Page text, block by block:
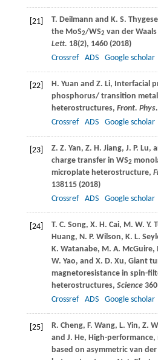
[21] T. Deilmann and K. S.
the MoS2/WS2 van der
Lett. 18(2), 1460 (2018)
Crossref
ADS Google scholar
[22] H. Yuan and Z. Li, Interfacial
phosphorus/ transition metal
heterostructures, Front. Phys.
Crossref
ADS Google scholar
[23] Z. Z. Yan, Z. H. Jiang, J. P. Lu,
charge transfer in WS2
microplate heterostructure,
138115 (2018)
Crossref
ADS Google scholar
[24] T. C. Song, X. H. Cai, M. W. Y.
Huang, N. P. Wilson, K. L.
K. Watanabe, M. A. McGuire,
W. Yao, and X. D. Xu, Giant
magnetoresistance in spin-
heterostructures, Science360
Crossref
ADS Google scholar
[25] R. Cheng, F. Wang, L. Yin, Z.
and J. He, High-
based on asymmetric van der